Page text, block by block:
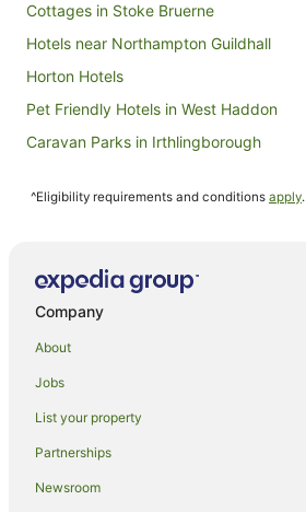
Cottages in Stoke Bruerne
Hotels near Northampton Guildhall
Horton Hotels
Pet Friendly Hotels in West Haddon
Caravan Parks in Irthlingborough
Hotels near Salcey Forest
Little Brington Hotels
Cabin Rentals in Weston Underwood
Thornby Hotels
^Eligibility requirements and conditions apply.
Company
About
Jobs
List your property
Partnerships
Newsroom